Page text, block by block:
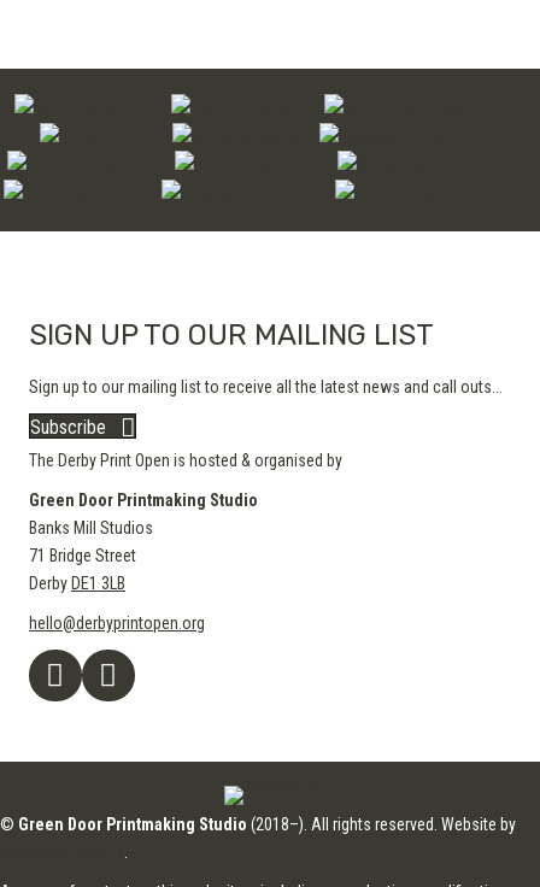
SIGN UP TO OUR MAILING LIST
Sign up to our mailing list to receive all the latest news and call outs...
Subscribe
The Derby Print Open is hosted & organised by
Green Door Printmaking Studio
Banks Mill Studios
71 Bridge Street
Derby DE1 3LB
hello@derbyprintopen.org
© Green Door Printmaking Studio (2018–). All rights reserved. Website by